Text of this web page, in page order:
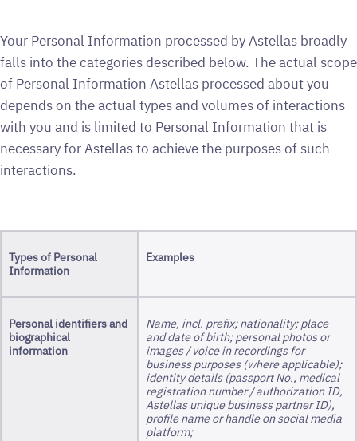
Your Personal Information processed by Astellas broadly
falls into the categories described below. The actual scope
of Personal Information Astellas processed about you
depends on the actual types and volumes of interactions
with you and is limited to Personal Information that is
necessary for Astellas to achieve the purposes of such
interactions.
Types of Personal
Information
Examples
Personal identifiers and
biographical
information
Name, incl. prefix; nationality; place
and date of birth; personal photos or
images / voice in recordings for
business purposes (where applicable);
identity details (passport No., medical
registration number / authorization ID,
Astellas unique business partner ID),
profile name or handle on social media
platform;